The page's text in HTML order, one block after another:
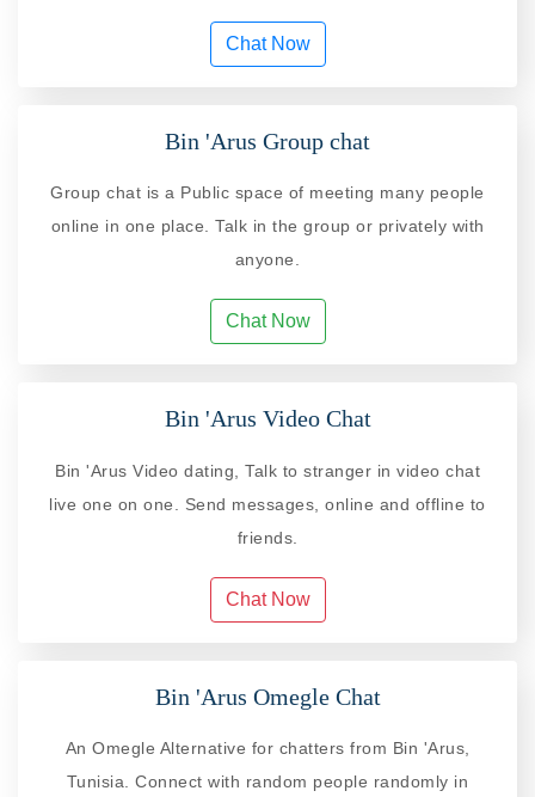
Chat Now
Bin 'Arus Group chat
Group chat is a Public space of meeting many people
online in one place. Talk in the group or privately with
anyone.
Chat Now
Bin 'Arus Video Chat
Bin 'Arus Video dating, Talk to stranger in video chat
live one on one. Send messages, online and offline to
friends.
Chat Now
Bin 'Arus Omegle Chat
An Omegle Alternative for chatters from Bin 'Arus,
Tunisia. Connect with random people randomly in